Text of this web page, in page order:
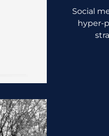
Social
hyper-